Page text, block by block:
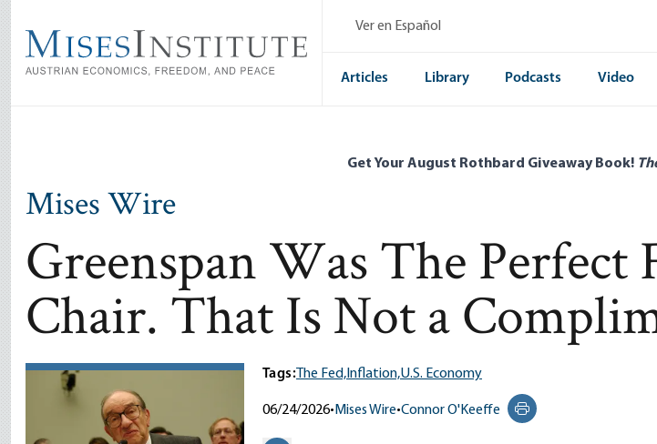
main
content
Ver en Español
Articles Library Podcasts Video
Get Your August Rothbard Giveaway Book!
Mises Wire
Greenspan Was The Perfect
Chair. That Is Not a
Tags: The Fed, Inflation,U.S. Economy
06/24/2026• Mises Wire•Connor O'Keeffe
Print this page